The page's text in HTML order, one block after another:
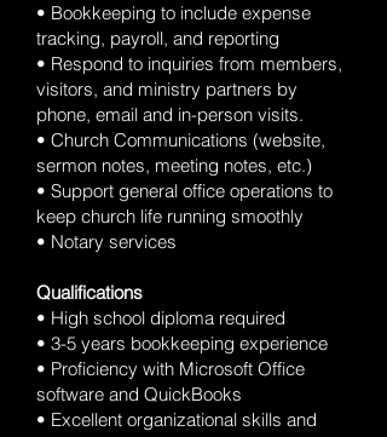
• Bookkeeping to include expense
tracking, payroll, and reporting
• Respond to inquiries from members,
visitors, and ministry partners by
phone, email and in-person visits.
• Church Communications (website,
sermon notes, meeting notes, etc.)
• Support general office operations to
keep church life running smoothly
• Notary services
Qualifications
• High school diploma required
• 3-5 years bookkeeping experience
• Proficiency with Microsoft Office
software and QuickBooks
• Excellent organizational skills and